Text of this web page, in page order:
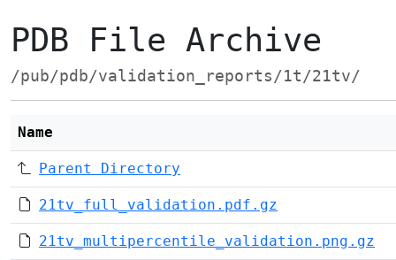
PDB File Archive
/pub/pdb/validation_reports/1t/21tv/
Name
Parent Directory
21tv_full_validation.pdf.gz
21tv_multipercentile_validation.png.gz